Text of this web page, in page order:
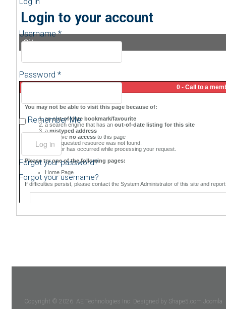
Login to your account
Username *
Password *
Remember Me
Forgot your password?
Forgot your username?
Sitemap
Copyright © 2026. AE Technologies Inc. Designed by Shape5.com Joomla